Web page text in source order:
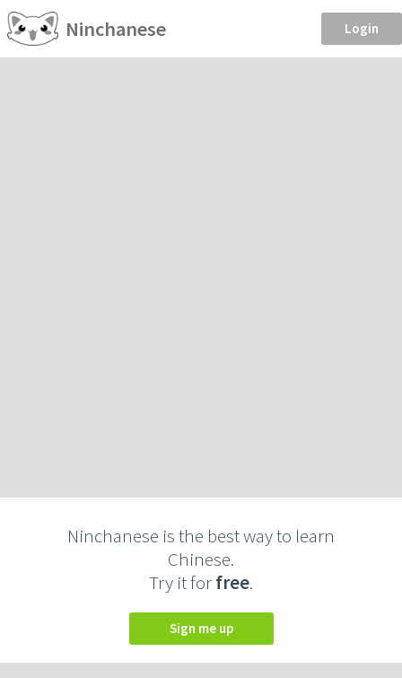
Ninchanese Login
Ninchanese is the best way to learn
Chinese.
Try it forfree.
Sign me up